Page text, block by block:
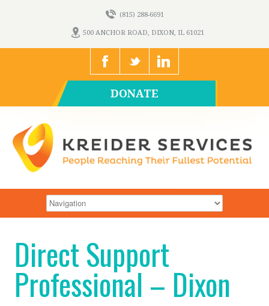
(815) 288-6691
500 ANCHOR ROAD, DIXON, IL 61021
DONATE
Direct Support
Professional – Dixon